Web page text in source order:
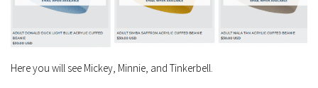
Here you will see Mickey, Minnie, and Tinkerbell.